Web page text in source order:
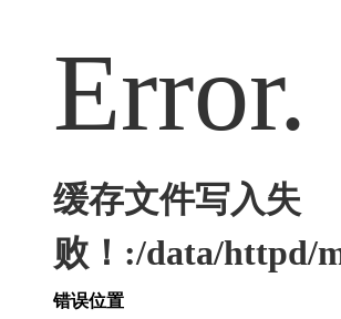
Error.
缓存文件写入失
败！:/data/httpd/
错误位置